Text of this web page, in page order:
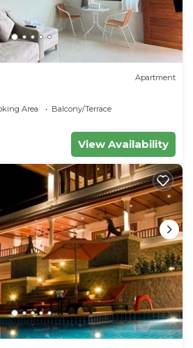
Apartment
Area
Balcony/Terrace
View Availability